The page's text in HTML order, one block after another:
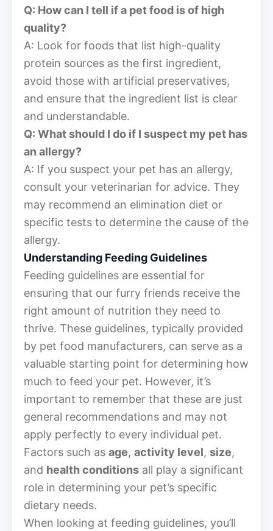
Q: How can I tell if a pet food is of high
quality?
A: Look for foods that list high-quality
protein sources as the first ingredient,
avoid those with artificial preservatives,
and ensure that the ingredient list is clear
and understandable.
Q: What should I do if I suspect my pet has
an allergy?
A: If you suspect your pet has an allergy,
consult your veterinarian for advice. They
may recommend an elimination diet or
specific tests to determine the cause of the
allergy.
Understanding Feeding Guidelines
Feeding guidelines are essential for
ensuring that our furry friends receive the
right amount of nutrition they need to
thrive. These guidelines, typically provided
by pet food manufacturers, can serve as a
valuable starting point for determining how
much to feed your pet. However, it’s
important to remember that these are just
general recommendations and may not
apply perfectly to every individual pet.
Factors such as age, activity level, size,
and health conditions all play a significant
role in determining your pet’s specific
dietary needs.
When looking at feeding guidelines, you’ll